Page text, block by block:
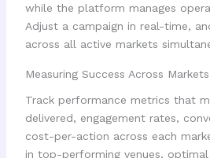
while the platform manages
Adjust a campaign in real-time,
across all active markets
Measuring Success Across Markets
Track performance metrics that
delivered, engagement rates,
cost-per-action across each
in top-performing venues,